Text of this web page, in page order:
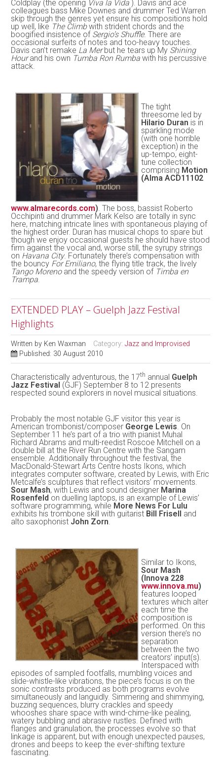
Coldplay (the opening Viva la Vida ). Davis and ace
colleagues bass Mike Downes and drummer Ted Warren
skip through the genres yet ensure his compositions hold
up well, like The Climbwith strident chords and the
boogified insistence of Sergio’s Shuffle. There are
occasional surfeits of notes and too-heavy touches.
Davis can’t remake La Merbut he tears up My Shining
Hourand his own Tumba Ron Rumba with his percussive
attack.
The tight
threesome led by
Hilario Duran is in
sparkling mode
(with one horrible
exception) in the
up-tempo, eight-
tune collection
comprising Motion
(Alma ACD11102
www.almarecords.com). The boss, bassist Roberto
Occhipinti and drummer Mark Kelso are totally in sync
here, matching intricate lines with spontaneous playing of
the highest order. Duran has musical chops to spare but
though we enjoy occasional guests he should have stood
firm against the vocal and, worse still, the syrupy strings
on Havana City. Fortunately there’s compensation with
the bouncy For Emiliano, the flying title track, the lively
Tango Morenoand the speedy version of Timba en
Trampa.
EXTENDED PLAY – Guelph Jazz Festival
Highlights
Written by Ken Waxman Category:Jazz and Improvised
Published: 30 August 2010
Characteristically adventurous, the 17th annual Guelph
Jazz Festival (GJF) September 8 to 12 presents
respected sound explorers in novel musical situations.
Probably the most notable GJF visitor this year is
American trombonist/composer George Lewis. On
September 11 he’s part of a trio with pianist Muhal
Richard Abrams and multi-reedist Roscoe Mitchell on a
double bill at the River Run Centre with the Sangam
ensemble. Additionally throughout the festival, the
MacDonald-Stewart Arts Centre hosts Ikons, which
integrates computer software, created by Lewis, with Eric
Metcalfe’s sculptures that reflect visitors’ movements.
Sour Mash, with Lewis and sound designer Marina
Rosenfeld on duelling laptops, is an example of Lewis’
software programming, while More News For Lulu
exhibits his trombone skill with guitarist Bill Frisell
and
alto saxophonist John Zorn.
Similar to Ikons,
Sour Mash
(Innova 228
www.innova.mu)
features looped
textures which alter
each time the
composition is
performed. On this
version there’s no
separation
between the two
creators’ input(s).
Interspaced with
episodes of sampled footfalls, mumbling voices and
slide-whistle-like vibrations, the piece’s focus is on the
sonic contrasts produced as both programs evolve
simultaneously and languidly. Simmering and shimmying,
buzzing sequences, blurry crackles and speedy
whooshes share space with wind-chime-like pealing,
watery bubbling and abrasive rustles. Defined with
flanges and granulation, the processes evolve so that
linkage is apparent, but with enough unexpected pauses,
drones and beeps to keep the ever-shifting texture
fascinating.